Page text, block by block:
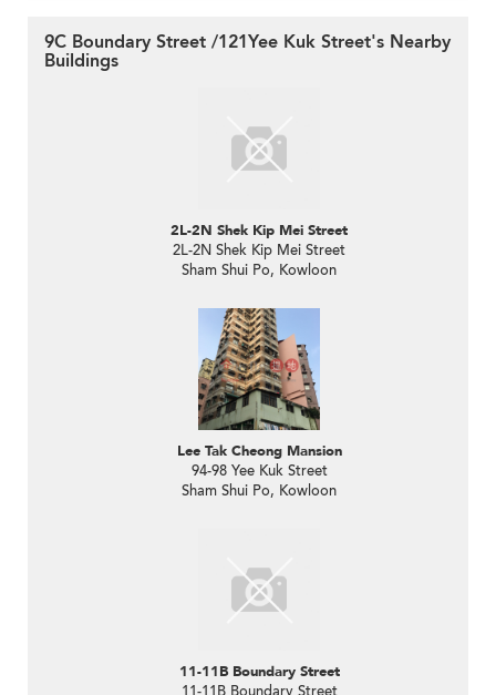
9C Boundary Street /121Yee Kuk Street's Nearby
Buildings
2L-2N Shek Kip Mei Street
2L-2N Shek Kip Mei Street
Sham Shui Po, Kowloon
Lee Tak Cheong Mansion
94-98 Yee Kuk Street
Sham Shui Po, Kowloon
11-11B Boundary Street